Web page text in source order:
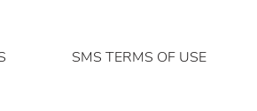
SMS TERMS OF USE